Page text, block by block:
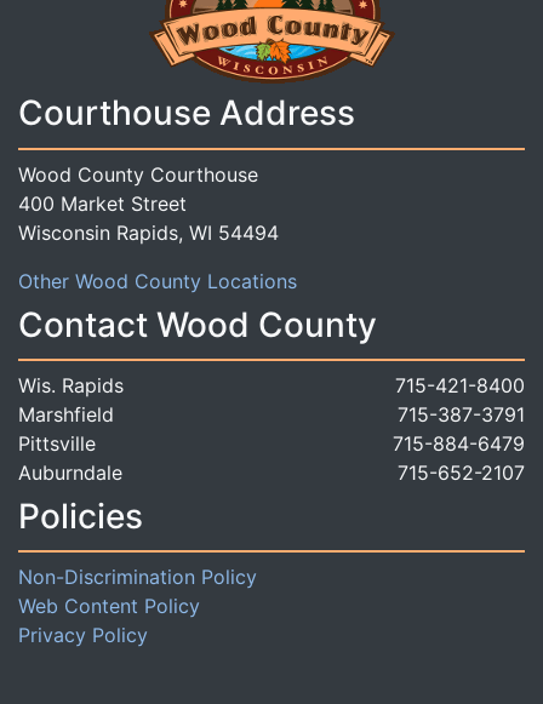
Courthouse Address
Wood County Courthouse
400 Market Street
Wisconsin Rapids, WI 54494
Other Wood County Locations
Contact Wood County
Wis. Rapids
715-421-8400
Marshfield
715-387-3791
Pittsville
715-884-6479
Auburndale
715-652-2107
Policies
Non-Discrimination Policy
Web Content Policy
Privacy Policy